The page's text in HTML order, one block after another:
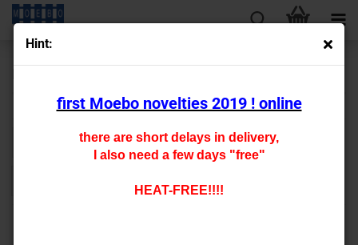
Hint:
first Moebo novelties 2019 ! online
there are short delays in delivery,
I also need a few days "free"
HEAT-FREE!!!!
Sort by
Sort by All manufacturers 128 per page
per page